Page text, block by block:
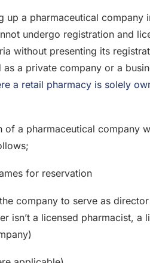
up a pharmaceutical company
undergo registration and
without presenting its
a private company or a
a retail pharmacy is solely
of a pharmaceutical company
for reservation
company to serve as
isn’t a licensed pharmacist, a